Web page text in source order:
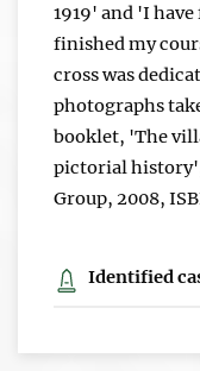
1919' and 'I
finished my
cross was
photographs
booklet, 'The
pictorial
Group, 2008,
Identified